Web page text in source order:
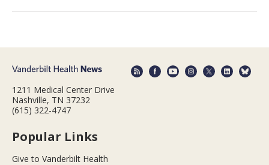
1211 Medical Center Drive
Nashville, TN 37232
(615) 322-4747
Popular Links
Give to Vanderbilt Health